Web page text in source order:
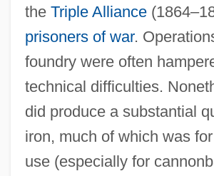
the Triple Alliance
prisoners of war.
foundry were often
technical difficulties.
did produce a substantial
iron, much of which was
use (especially for